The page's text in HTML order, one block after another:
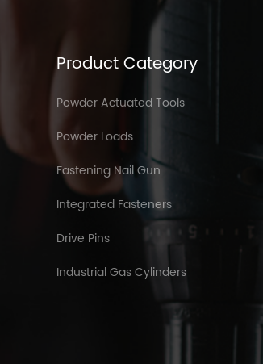
Product Category
Powder Actuated Tools
Powder Loads
Fastening Nail Gun
Integrated Fasteners
Drive Pins
Industrial Gas Cylinders